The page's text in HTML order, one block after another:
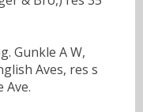
Gunkle A W,
Aves, res s
Ave.